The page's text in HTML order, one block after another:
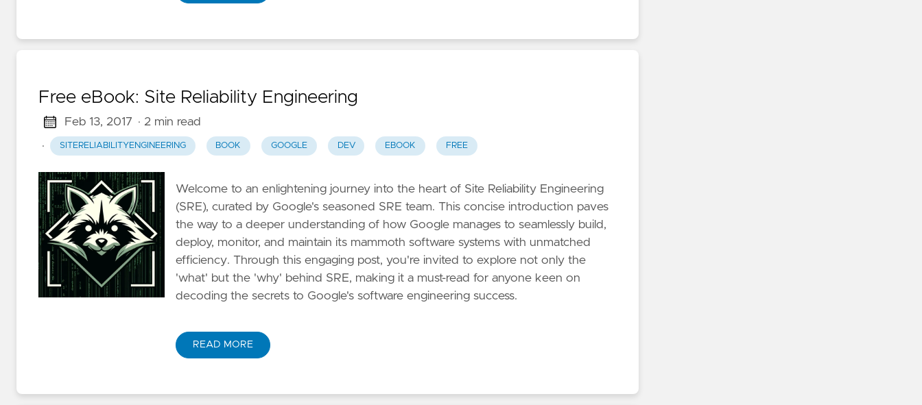
Free eBook: Site Reliability Engineering
Feb 13, 2017 · 2 min read
·
SITERELIABILITYENGINEERING BOOK GOOGLE DEV EBOOK FREE
Welcome to an enlightening journey into the heart of Site Reliability Engineering
(SRE), curated by Google's seasoned SRE team. This concise introduction paves
the way to a deeper understanding of how Google manages to seamlessly build,
deploy, monitor, and maintain its mammoth software systems with unmatched
efficiency. Through this engaging post, you're invited to explore not only the
'what' but the 'why' behind SRE, making it a must-read for anyone keen on
decoding the secrets to Google's software engineering success.
READ MORE